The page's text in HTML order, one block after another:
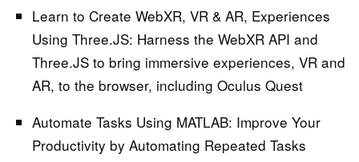
Learn to Create WebXR, VR & AR, Experiences
Using Three.JS: Harness the WebXR API and
Three.JS to bring immersive experiences, VR and
AR, to the browser, including Oculus Quest
Automate Tasks Using MATLAB: Improve Your
Productivity by Automating Repeated Tasks